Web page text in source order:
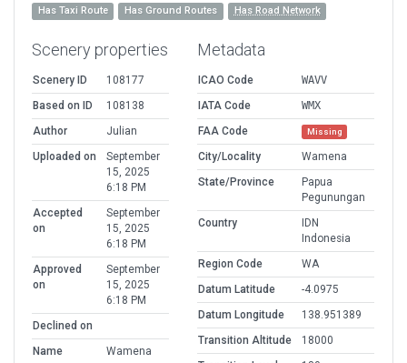
Has Taxi Route Has Ground Routes Has Road Network
Scenery properties
Scenery ID
108177
Based on ID
108138
Author
Julian
Uploaded on
September
15, 2025
6:18 PM
Accepted
on
September
15, 2025
6:18 PM
Approved
on
September
15, 2025
6:18 PM
Declined on
Name
Wamena
Metadata
ICAO Code
WAVV
IATA Code
WMX
FAA Code
Missing
City/Locality
Wamena
State/Province
Papua
Pegunungan
Country
IDN
Indonesia
Region Code
WA
Datum Latitude
-4.0975
Datum Longitude
138.951389
Transition Altitude
18000